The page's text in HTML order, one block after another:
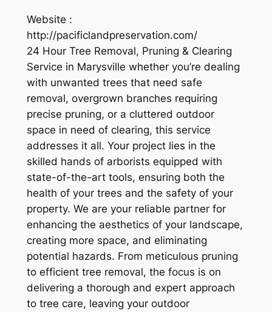
Website :
http://pacificlandpreservation.com/
24 Hour Tree Removal, Pruning & Clearing
Service in Marysville whether you’re dealing
with unwanted trees that need safe
removal, overgrown branches requiring
precise pruning, or a cluttered outdoor
space in need of clearing, this service
addresses it all. Your project lies in the
skilled hands of arborists equipped with
state-of-the-art tools, ensuring both the
health of your trees and the safety of your
property. We are your reliable partner for
enhancing the aesthetics of your landscape,
creating more space, and eliminating
potential hazards. From meticulous pruning
to efficient tree removal, the focus is on
delivering a thorough and expert approach
to tree care, leaving your outdoor